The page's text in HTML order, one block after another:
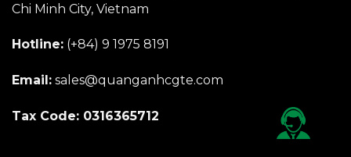
Chi Minh City, Vietnam
Hotline: (+84) 9 1975 8191
Email: sales@quanganhcgte.com
Tax Code: 0316365712